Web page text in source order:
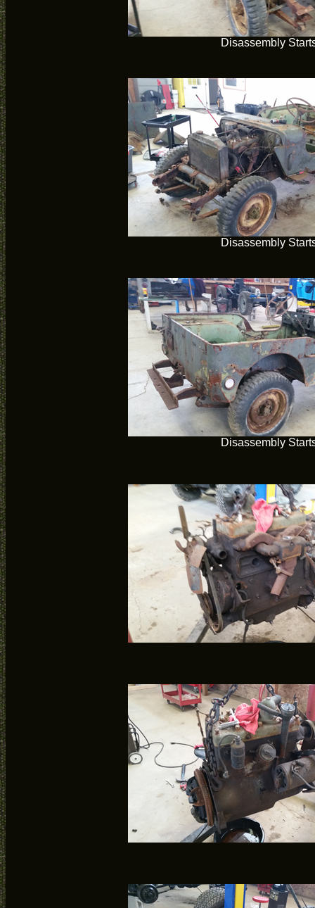
Disassembly
Disassembly
Disassembly